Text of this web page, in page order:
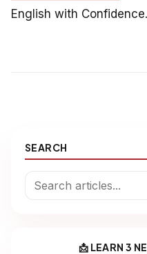
English with Confidence.
SEARCH
📩 LEARN 3